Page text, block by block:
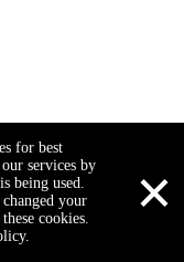
for best
services by
being used.
your
cookies.
×